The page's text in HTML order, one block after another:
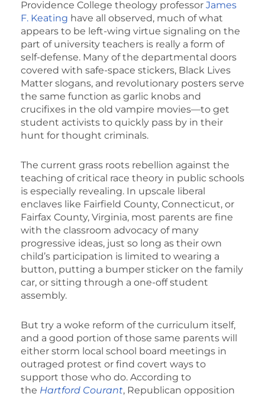
Providence College theology professor James
F. Keating have all observed, much of what
appears to be left-wing virtue signaling on the
part of university teachers is really a form of
self-defense. Many of the departmental doors
covered with safe-space stickers, Black Lives
Matter slogans, and revolutionary posters serve
the same function as garlic knobs and
crucifixes in the old vampire movies—to get
student activists to quickly pass by in their
hunt for thought criminals.
The current grass roots rebellion against the
teaching of critical race theory in public schools
is especially revealing. In upscale liberal
enclaves like Fairfield County, Connecticut, or
Fairfax County, Virginia, most parents are fine
with the classroom advocacy of many
progressive ideas, just so long as their own
child’s participation is limited to wearing a
button, putting a bumper sticker on the family
car, or sitting through a one-off student
assembly.
But try a woke reform of the curriculum itself,
and a good portion of those same parents will
either storm local school board meetings in
outraged protest or find covert ways to
support those who do. According to
the Hartford Courant, Republican opposition